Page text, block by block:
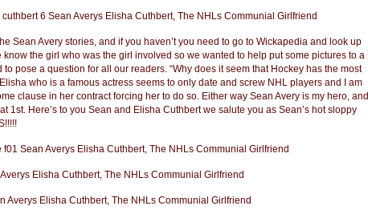
Sean Avery stories, and if you haven’t you need to go to Wickapedia and look up
know the girl who was the girl involved so we wanted to help put some pictures to a
to pose a question for all our readers. “Why does it seem that Hockey has the most
who is a famous actress seems to only date and screw NHL players and I am
clause in her contract forcing her to do so. Either way Sean Avery is my hero, and
1st. Here’s to you Sean and Elisha Cuthbert we salute you as Sean’s hot sloppy